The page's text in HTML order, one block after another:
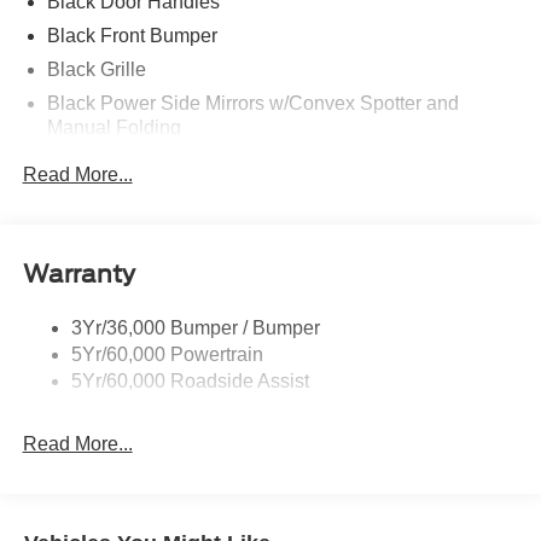
Black Front Bumper
Black Grille
Black Power Side Mirrors w/Convex Spotter and
Manual Folding
Halogen Auto High-Beam Headlamps w/Delay-Off
Fully Galvanized Steel Panels
Headlights-Automatic Highbeams
Light Tinted Glass
Read More...
Warranty
3Yr/36,000 Bumper / Bumper
5Yr/60,000 Powertrain
5Yr/60,000 Roadside Assist
Read More...